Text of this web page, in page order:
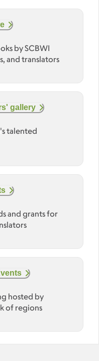
by SCBWI
and translators
gallery
talented
and grants for
hosted by
of regions